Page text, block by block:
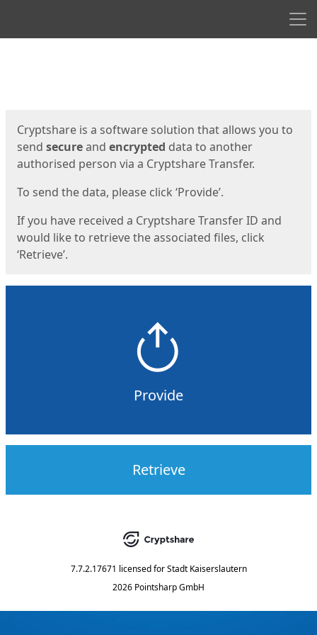
Cryptshare is a software solution that allows you to
send secureand encrypted data to another
authorised person via a Cryptshare Transfer.
To send the data, please click ‘Provide’.
If you have received a Cryptshare Transfer ID and
would like to retrieve the associated files, click
‘Retrieve’.
Provide
Retrieve
7.7.2.17671 licensed for Stadt Kaiserslautern
2026 Pointsharp GmbH